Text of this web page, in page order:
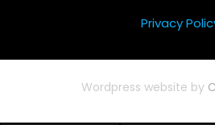
Privacy
Wordpress website by